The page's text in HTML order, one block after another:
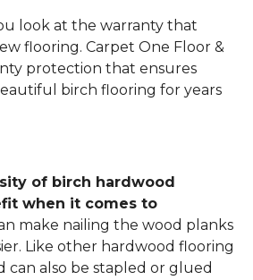
look at the warranty that
flooring. Carpet One Floor &
protection that ensures
birch flooring for years
of birch hardwood
when it comes to
make nailing the wood planks
Like other hardwood flooring
can also be stapled or glued